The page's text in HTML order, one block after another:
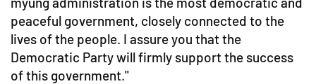
peaceful government, closely connected to the
lives of the people. I assure you that the
Democratic Party will firmly support the success
of this government."